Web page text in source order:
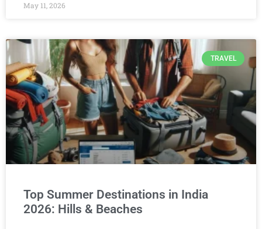
May 11, 2026
TRAVEL
Top Summer Destinations in India
2026: Hills & Beaches